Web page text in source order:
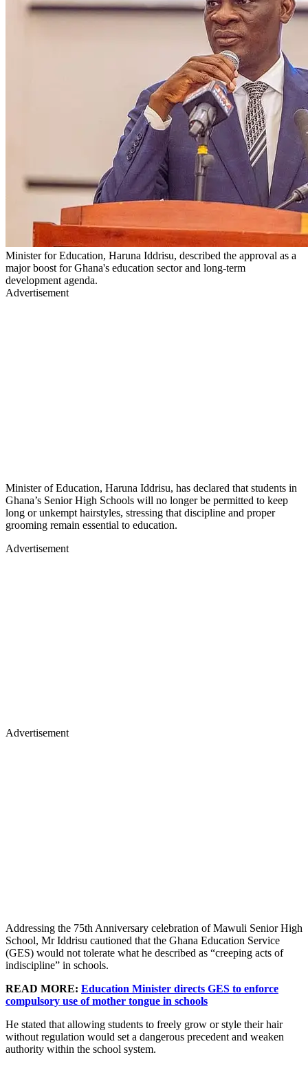
Minister for Education, Haruna Iddrisu, described the approval as a
major boost for Ghana's education sector and long-term
development agenda.
Advertisement
Minister of Education, Haruna Iddrisu, has declared that students in
Ghana’s Senior High Schools will no longer be permitted to keep
long or unkempt hairstyles, stressing that discipline and proper
grooming remain essential to education.
Advertisement
Advertisement
Addressing the 75th Anniversary celebration of Mawuli Senior High
School, Mr Iddrisu cautioned that the Ghana Education Service
(GES) would not tolerate what he described as “creeping acts of
indiscipline” in schools.
READ MORE: Education Minister directs GES to enforce
compulsory use of mother tongue in schools
He stated that allowing students to freely grow or style their hair
without regulation would set a dangerous precedent and weaken
authority within the school system.